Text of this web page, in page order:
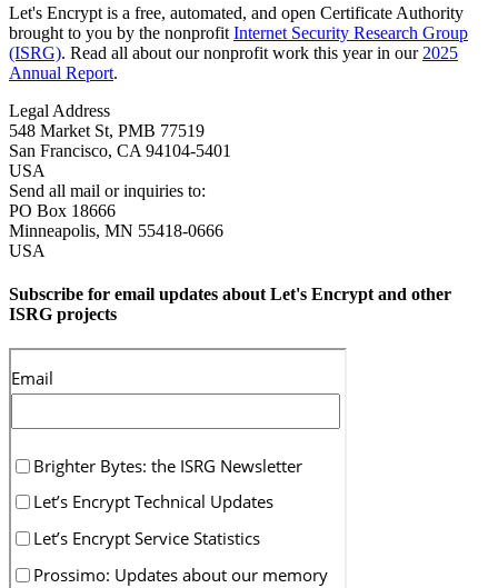
Let's Encrypt is a free, automated, and open Certificate Authority
brought to you by the nonprofit Internet Security Research Group
(ISRG). Read all about our nonprofit work this year in our 2025
Annual Report.
Legal Address
548 Market St, PMB 77519
San Francisco, CA 94104-5401
USA
Send all mail or inquiries to:
PO Box 18666
Minneapolis, MN 55418-0666
USA
Subscribe for email updates about Let's Encrypt and other
ISRG projects